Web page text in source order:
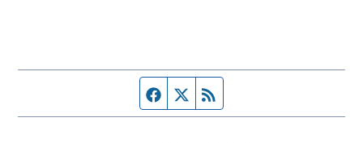
Facebook page
Twitter feed